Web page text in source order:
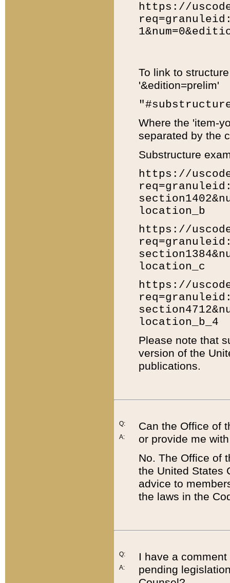
https://
To link to
'&edition=prelim'
Where the 'item-
separated by the
Substructure
https://
location_b
https://
location_c
https://
location_b_4
Please note that
version of the
publications.
Q:
A:
Can the Office of
or provide me
No. The Office of
the United States
advice to
the laws in the
Q:
A:
I have a
pending